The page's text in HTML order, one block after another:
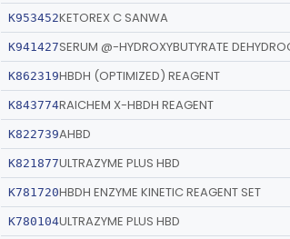
K953452KETOREX C SANWA
K941427SERUM @-HYDROXYBUTYRATE
K862319HBDH (OPTIMIZED) REAGENT
K843774RAICHEM X-HBDH REAGENT
K822739AHBD
K821877ULTRAZYME PLUS HBD
K781720HBDH ENZYME KINETIC REAGENT SET
K780104ULTRAZYME PLUS HBD